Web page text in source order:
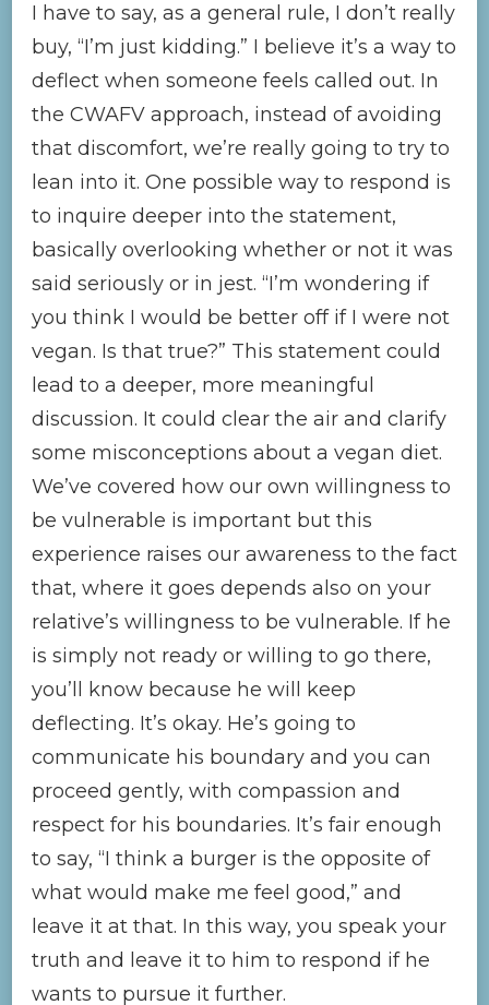
I have to say, as a general rule, I don’t really
buy, “I’m just kidding.” I believe it’s a way to
deflect when someone feels called out. In
the CWAFV approach, instead of avoiding
that discomfort, we’re really going to try to
lean into it. One possible way to respond is
to inquire deeper into the statement,
basically overlooking whether or not it was
said seriously or in jest. “I’m wondering if
you think I would be better off if I were not
vegan. Is that true?” This statement could
lead to a deeper, more meaningful
discussion. It could clear the air and clarify
some misconceptions about a vegan diet.
We’ve covered how our own willingness to
be vulnerable is important but this
experience raises our awareness to the fact
that, where it goes depends also on your
relative’s willingness to be vulnerable. If he
is simply not ready or willing to go there,
you’ll know because he will keep
deflecting. It’s okay. He’s going to
communicate his boundary and you can
proceed gently, with compassion and
respect for his boundaries. It’s fair enough
to say, “I think a burger is the opposite of
what would make me feel good,” and
leave it at that. In this way, you speak your
truth and leave it to him to respond if he
wants to pursue it further.